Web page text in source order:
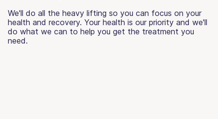
We'll do all the heavy lifting so you can focus on your
health and recovery. Your health is our priority and we'll
do what we can to help you get the treatment you
need.